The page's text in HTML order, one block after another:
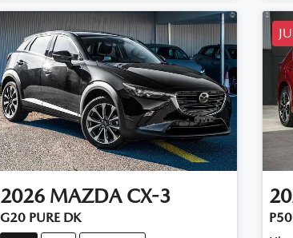
2026 MAZDA CX-3
G20 PURE DK